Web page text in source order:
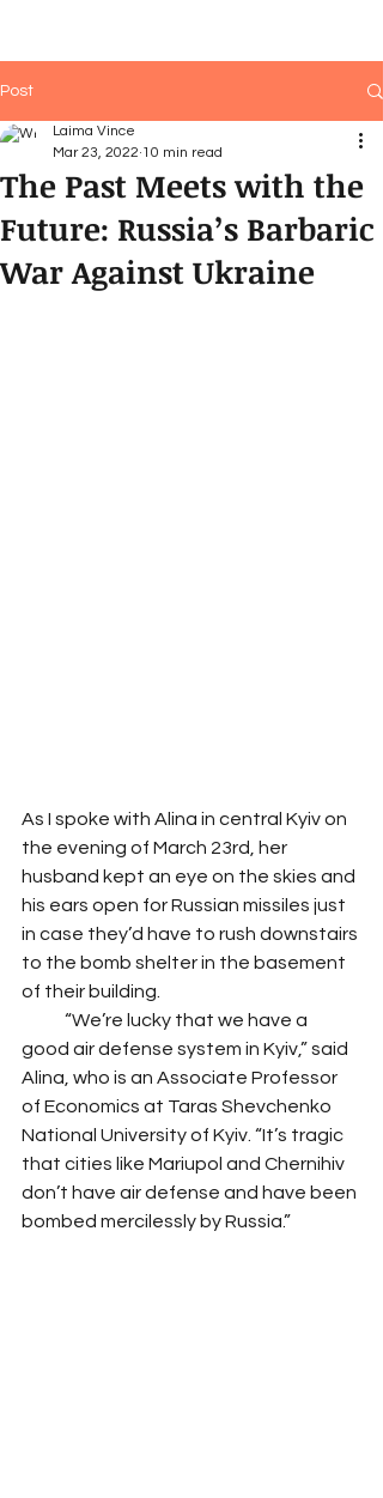
Post
The Past Meets with the
Future: Russia’s Barbaric
War Against Ukraine
Laima Vince
Mar 23, 2022 10 min read
As I spoke with Alina in central Kyiv on
the evening of March 23rd, her
husband kept an eye on the skies and
his ears open for Russian missiles just
in case they’d have to rush downstairs
to the bomb shelter in the basement
of their building.
good air defense system in Kyiv,” said
Alina, who is an Associate Professor
of Economics at Taras Shevchenko
National University of Kyiv. “It’s tragic
that cities like Mariupol and Chernihiv
don’t have air defense and have been
bombed mercilessly by Russia.”